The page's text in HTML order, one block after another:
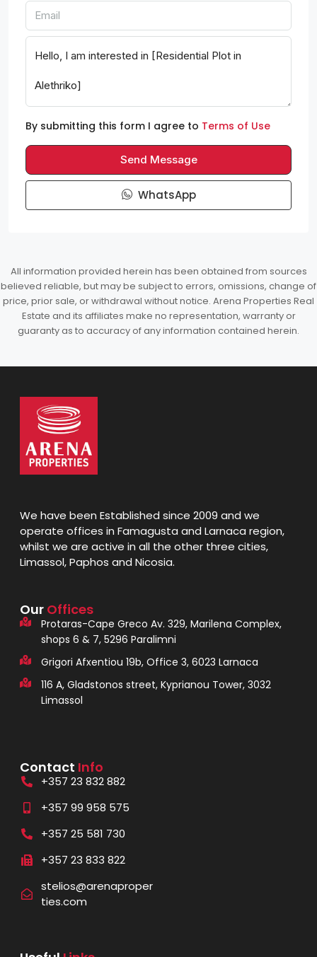
By submitting this form I agree to Terms of Use
Send Message
WhatsApp
All information provided herein has been obtained from sources
believed reliable, but may be subject to errors, omissions, change of
price, prior sale, or withdrawal without notice. Arena Properties Real
Estate and its affiliates make no representation, warranty or
guaranty as to accuracy of any information contained herein.
We have been Established since 2009 and we
operate offices in Famagusta and Larnaca region,
whilst we are active in all the other three cities,
Limassol, Paphos and Nicosia.
Our Offices
Protaras-Cape Greco Av. 329, Marilena Complex,
shops 6 & 7, 5296 Paralimni
Grigori Afxentiou 19b, Office 3, 6023 Larnaca
116 A, Gladstonos street, Kyprianou Tower, 3032
Limassol
Contact Info
+357 23 832 882
+357 99 958 575
+357 25 581 730
+357 23 833 822
stelios@arenaproper
ties.com